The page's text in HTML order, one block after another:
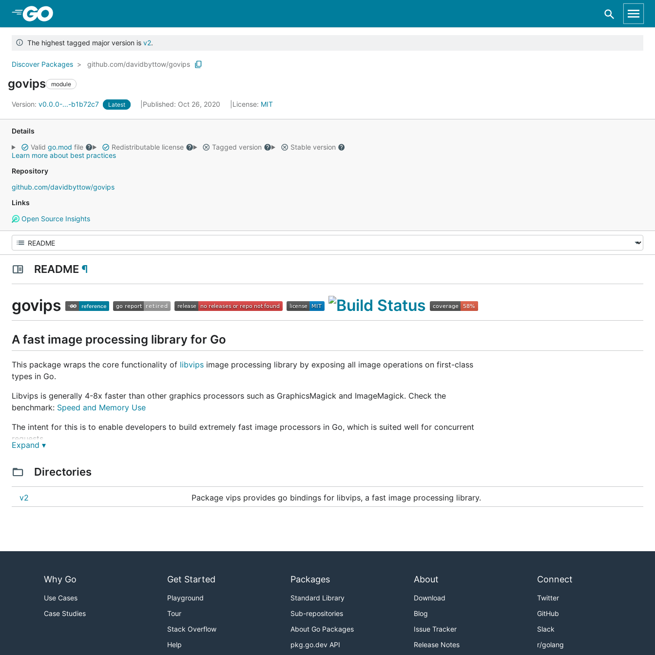
The highest tagged major version is v2.
Discover Packages github.com/davidbyttow/govips
govips module
Version: v0.0.0-...-b1b72c7 Latest Published: Oct 26, 2020 License: MIT
Details
Valid go.mod file Redistributable license Tagged version
Stable version
Learn more about best practices
Repository
github.com/davidbyttow/govips
Links
Open Source Insights
README ¶
govips
A fast image processing library for Go
This package wraps the core functionality of libvips image processing library by exposing all image operations on first-class
types in Go.
Libvips is generally 4-8x faster than other graphics processors such as GraphicsMagick and ImageMagick. Check the
benchmark: Speed and Memory Use
The intent for this is to enable developers to build extremely fast image processors in Go, which is suited well for concurrent
requests.
libvips8.10+
C compatible compiler such as gcc 4.6+ or clang 3.0+
Dependencies on macOS
Expand ▾
Directories
v2 Package vips provides go bindings for libvips, a fast image processing library.
Why Go
Use Cases
Case Studies
Get Started
Playground
Tour
Stack Overflow
Help
Packages
Standard Library
Sub-repositories
About Go Packages
pkg.go.dev API
About
Download
Blog
Issue Tracker
Release Notes
Connect
Twitter
GitHub
Slack
r/golang